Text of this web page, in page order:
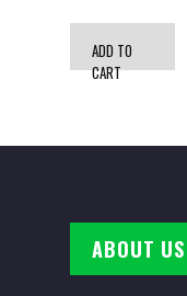
ADD TO
CART
ABOUT US